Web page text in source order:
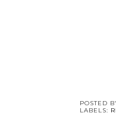
POSTED
LABELS: